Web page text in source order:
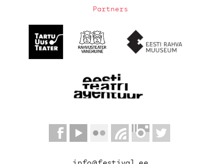
Partners